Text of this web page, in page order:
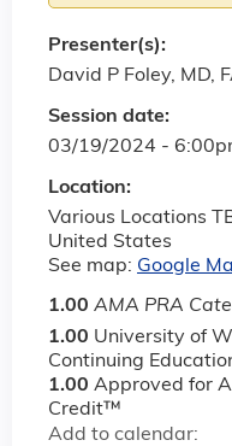
Session date:
03/19/2024 -
Location:
Various Locations
United States
See map: Google
1.00 AMA PRA
1.00 University of
Continuing
1.00 Approved for
Credit™
Add to calendar:
Presenter(s):
David P Foley, MD,